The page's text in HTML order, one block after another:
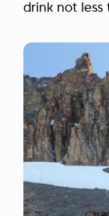
drink not less